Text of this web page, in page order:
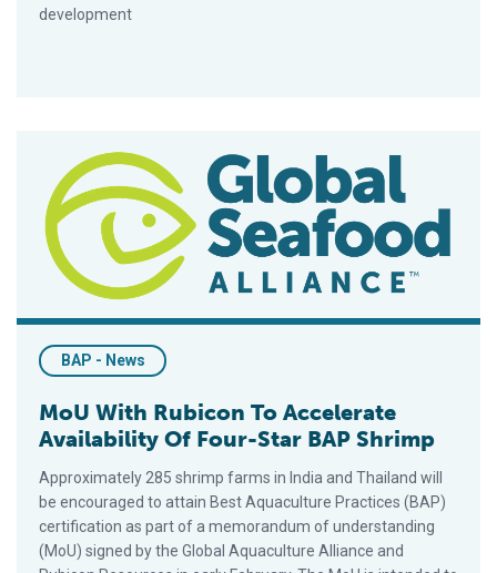
development
BAP - News
MoU With Rubicon To Accelerate
Availability Of Four-Star BAP Shrimp
Approximately 285 shrimp farms in India and Thailand will
be encouraged to attain Best Aquaculture Practices (BAP)
certification as part of a memorandum of understanding
(MoU) signed by the Global Aquaculture Alliance and